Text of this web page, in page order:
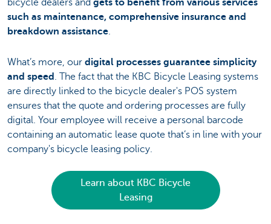
bicycle dealers and gets to benefit from various services
such as maintenance, comprehensive insurance and
breakdown assistance.
What’s more, our digital processes guarantee simplicity
and speed
. The fact that the KBC Bicycle Leasing systems
are directly linked to the bicycle dealer's POS system
ensures that the quote and ordering processes are fully
digital. Your employee will receive a personal barcode
containing an automatic lease quote that’s in line with your
company's bicycle leasing policy.
Learn about KBC Bicycle
Leasing